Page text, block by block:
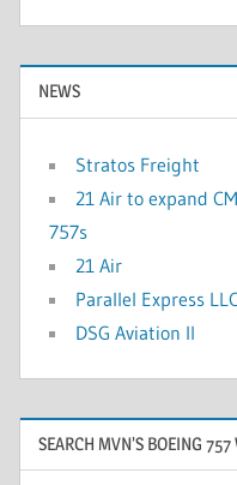
NEWS
Stratos Freight
21 Air to expand
757s
21 Air
Parallel Express
DSG Aviation II
SEARCH MVN’S BOEING 757